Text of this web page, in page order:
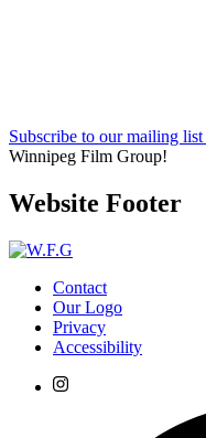
Subscribe to our mailing list
Winnipeg Film Group!
Website Footer
Contact
Our Logo
Privacy
Accessibility